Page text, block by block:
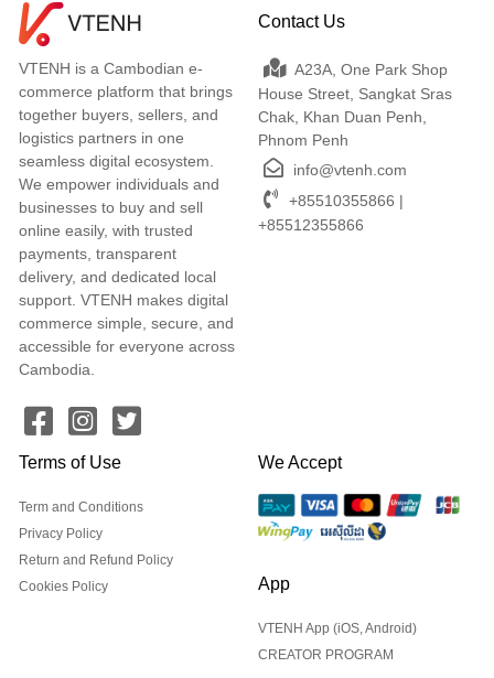
VTENH is a Cambodian e-
commerce platform that brings
together buyers, sellers, and
logistics partners in one
seamless digital ecosystem.
We empower individuals and
businesses to buy and sell
online easily, with trusted
payments, transparent
delivery, and dedicated local
support. VTENH makes digital
commerce simple, secure, and
accessible for everyone across
Cambodia.
Contact Us
A23A, One Park Shop
House Street, Sangkat Sras
Chak, Khan Duan Penh,
Phnom Penh
info@vtenh.com
+85510355866 |
+85512355866
Terms of Use
Term and Conditions
Privacy Policy
Return and Refund Policy
Cookies Policy
We Accept
App
VTENH App (iOS, Android)
CREATOR PROGRAM